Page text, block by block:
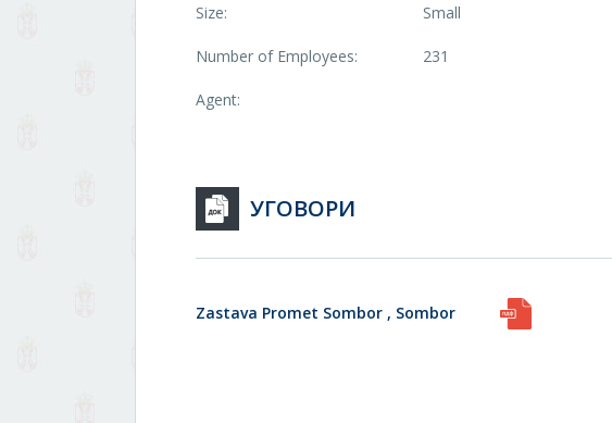
Size: Small
Number of Employees: 231
Agent:
УГОВОРИ
Zastava Promet Sombor , Sombor